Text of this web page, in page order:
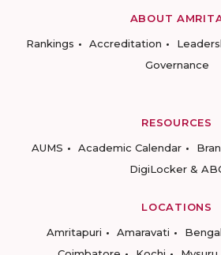
ABOUT
Rankings
Accreditation
Governance
RESOURCES
AUMS
Academic Calendar
DigiLocker &
LOCATIONS
Amritapuri
Amaravati